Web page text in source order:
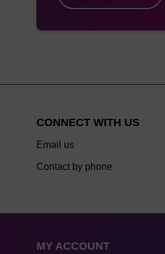
CONNECT WITH US
Email us
Contact by phone
MY ACCOUNT